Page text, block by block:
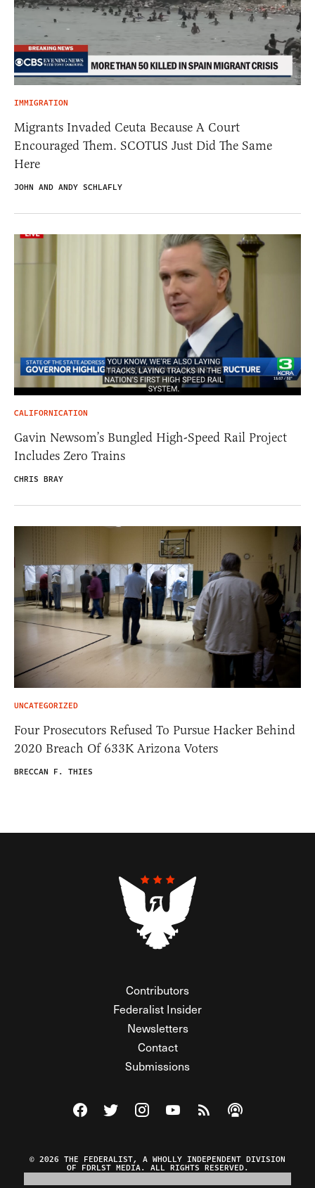
IMMIGRATION
Migrants Invaded Ceuta Because A Court
Encouraged Them. SCOTUS Just Did The Same
Here
JOHN AND ANDY SCHLAFLY
CALIFORNICATION
Gavin Newsom’s Bungled High-Speed Rail Project
Includes Zero Trains
CHRIS BRAY
UNCATEGORIZED
Four Prosecutors Refused To Pursue Hacker Behind
2020 Breach Of 633K Arizona Voters
BRECCAN F. THIES
Contributors
Federalist Insider
Newsletters
Contact
Submissions
Visit The Federalist on Facebook
Visit The Federalist on Twitter
Visit The Federalist on Instagram
Watch The Federalist on
View The Federalist
Listen to The
© 2026 THE FEDERALIST, A WHOLLY INDEPENDENT DIVISION
OF FDRLST MEDIA. ALL RIGHTS RESERVED.